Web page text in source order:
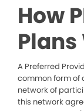
How
A Preferred
common form of
network of
this network